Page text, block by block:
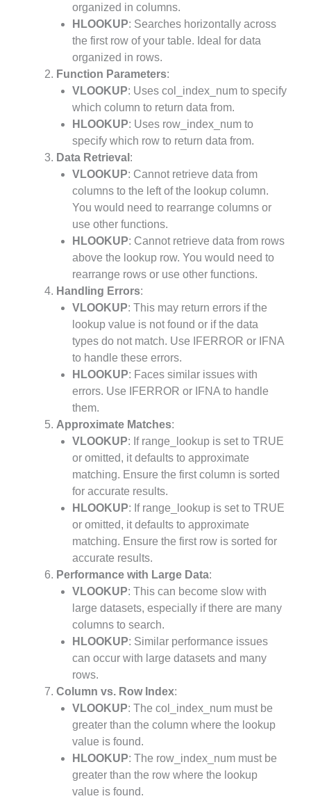
organized in columns.
HLOOKUP: Searches horizontally across
the first row of your table. Ideal for data
organized in rows.
Function Parameters:
VLOOKUP: Uses col_index_num to specify
which column to return data from.
HLOOKUP: Uses row_index_num to
specify which row to return data from.
Data Retrieval :
VLOOKUP: Cannot retrieve data from
columns to the left of the lookup column.
You would need to rearrange columns or
use other functions.
HLOOKUP: Cannot retrieve data from rows
above the lookup row. You would need to
rearrange rows or use other functions.
Handling Errors:
VLOOKUP: This may return errors if the
lookup value is not found or if the data
types do not match. Use IFERROR or IFNA
to handle these errors.
HLOOKUP: Faces similar issues with
errors. Use IFERROR or IFNA to handle
them.
Approximate Matches:
VLOOKUP: If range_lookup is set to TRUE
or omitted, it defaults to approximate
matching. Ensure the first column is sorted
for accurate results.
HLOOKUP: If range_lookup is set to TRUE
or omitted, it defaults to approximate
matching. Ensure the first row is sorted for
accurate results.
Performance with Large Data:
VLOOKUP: This can become slow with
large datasets, especially if there are many
columns to search.
HLOOKUP: Similar performance issues
can occur with large datasets and many
rows.
Column vs. Row Index:
VLOOKUP: The col_index_num must be
greater than the column where the lookup
value is found.
HLOOKUP: The row_index_num must be
greater than the row where the lookup
value is found.